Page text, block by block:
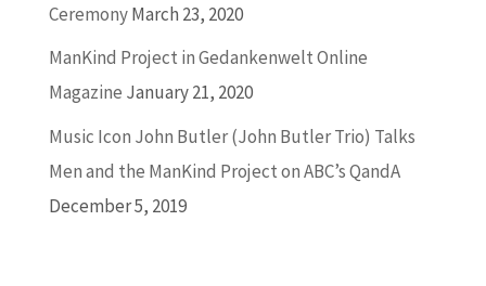
CeremonyMarch 23, 2020
ManKind Project in Gedankenwelt Online
Magazine January 21, 2020
Music Icon John Butler (John Butler Trio) Talks
Men and the ManKind Project on ABC’s QandA
December 5, 2019